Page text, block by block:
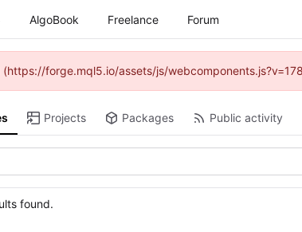
AlgoBook Freelance Forum
forge.mql5.io/assets/js/
Projects Packages Public activity
found.